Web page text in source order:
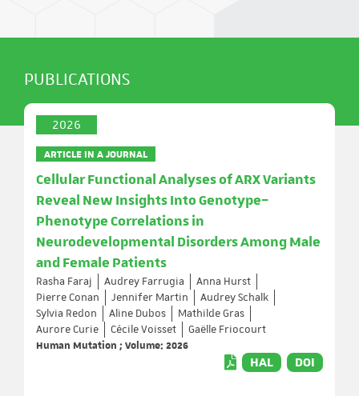
PUBLICATIONS
2026
ARTICLE IN A JOURNAL
Cellular Functional Analyses of ARX Variants
Reveal New Insights Into Genotype–
Phenotype Correlations in
Neurodevelopmental Disorders Among Male
and Female Patients
Rasha Faraj Audrey Farrugia
Anna Hurst
Pierre Conan
Jennifer Martin
Audrey Schalk
Sylvia Redon
Aline Dubos
Mathilde Gras
Aurore Curie
Cécile Voisset
Gaëlle Friocourt
Human Mutation ; Volume: 2026
HAL DOI